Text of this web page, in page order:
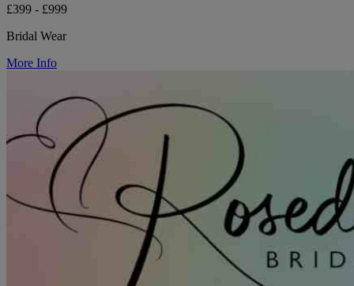
£399 - £999
Bridal Wear
More Info